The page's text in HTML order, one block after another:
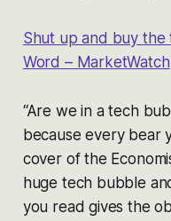
Shut up and buy
Word – MarketWatch
“Are we in a tech
because every bear
cover of the
huge tech bubble
you read gives the